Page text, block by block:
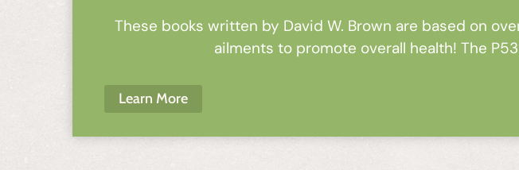
These books written by David W. Brown are based on
ailments to promote overall health! The
Learn More